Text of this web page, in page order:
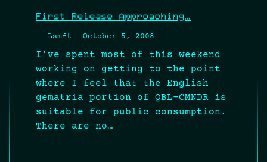
First Release Approaching…
Lsmft October 5, 2008
I’ve spent most of this weekend
working on getting to the point
where I feel that the English
gematria portion of QBL-CMNDR is
suitable for public consumption.
There are no…